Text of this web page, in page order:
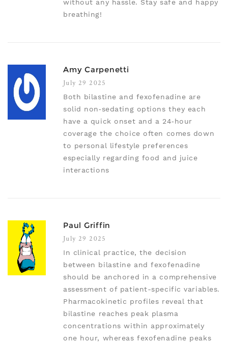
without any hassle. Stay safe and happy
breathing!
Amy Carpenetti
July 29 2025
Both bilastine and fexofenadine are
solid non‑sedating options they each
have a quick onset and a 24‑hour
coverage the choice often comes down
to personal lifestyle preferences
especially regarding food and juice
interactions
Paul Griffin
July 29 2025
In clinical practice, the decision
between bilastine and fexofenadine
should be anchored in a comprehensive
assessment of patient-specific variables.
Pharmacokinetic profiles reveal that
bilastine reaches peak plasma
concentrations within approximately
one hour, whereas fexofenadine peaks